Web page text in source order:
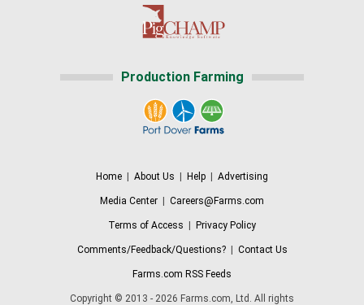
Production Farming
Home About Us Help Advertising
Media Center Careers@Farms.com
Terms of Access Privacy Policy
Comments/Feedback/Questions?| Contact Us
Farms.com RSS Feeds
Copyright © 2013 - 2026 Farms.com, Ltd. All rights